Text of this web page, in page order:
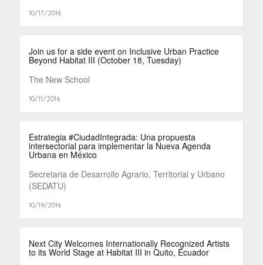
10/17/2016
Join us for a side event on Inclusive Urban Practice
Beyond Habitat III (October 18, Tuesday)
The New School
10/11/2016
Estrategia #CiudadIntegrada: Una propuesta
intersectorial para implementar la Nueva Agenda
Urbana en México
Secretaria de Desarrollo Agrario, Territorial y Urbano
(SEDATU)
10/19/2016
Next City Welcomes Internationally Recognized Artists
to its World Stage at Habitat III in Quito, Ecuador